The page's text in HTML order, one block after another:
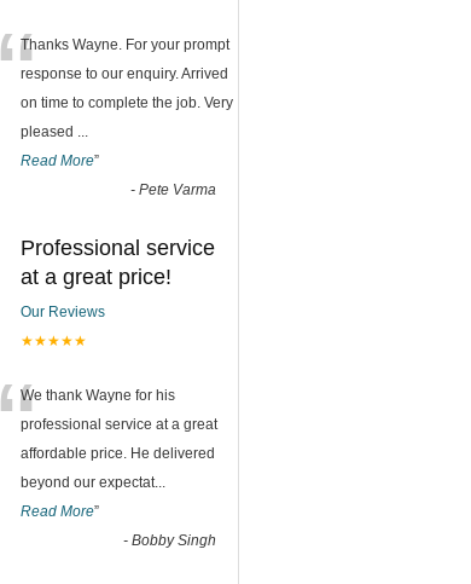
“Thanks Wayne. For your prompt
response to our enquiry. Arrived
on time to complete the job. Very
pleased ...
Read More”
- Pete Varma
Professional service
at a great price!
Our Reviews
★★★★★
“We thank Wayne for his
professional service at a great
affordable price. He delivered
beyond our expectat...
Read More”
- Bobby Singh